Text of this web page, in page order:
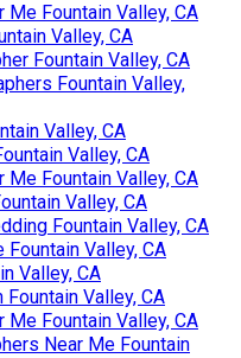
Me Fountain Valley, CA
Valley, CA
Fountain Valley, CA
Fountain Valley,
Valley, CA
Valley, CA
Me Fountain Valley, CA
Valley, CA
Fountain Valley, CA
Valley, CA
Valley, CA
Valley, CA
Me Fountain Valley, CA
Near Me Fountain